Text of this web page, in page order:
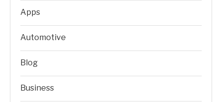
Apps
Automotive
Blog
Business